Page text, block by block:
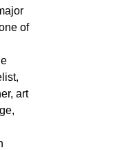
of
art